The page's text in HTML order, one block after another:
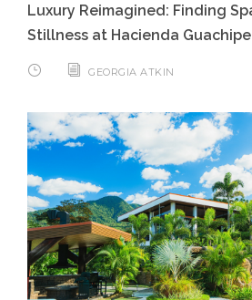
Luxury Reimagined: Finding
Stillness at Hacienda
GEORGIA ATKIN